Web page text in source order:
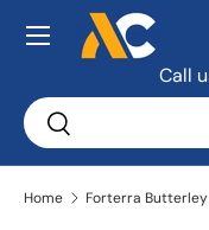
Skip to content
Search
Search
Call
Menu
Home Forterra